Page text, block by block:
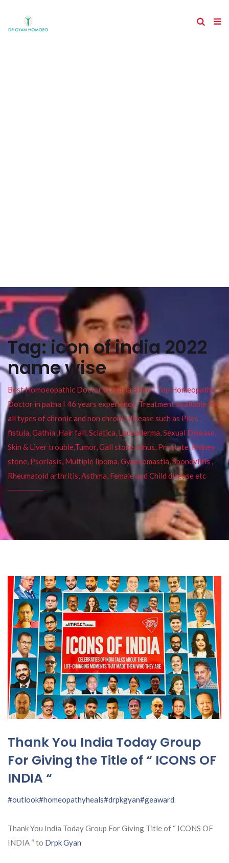
Tag:icon of india 2022
name wise
Best Homoeopathic Doctor in Patna Bihar I Top Homeopathy
Doctor in patna I 46 years experience. Treatment available for
all types of chronic and non chronic disease such as Piles ,
fistula, Gathia ,Hair fall, Sciatica, Leucoderma, Sexual Disease,
Skin & Liver trouble,Tumor, Gall stone, Sinus, Prostate, Kidney
stone, Psoriasis, Multiple lipoma, Gynecomastia, Spondylitis ,
Rheumatoid arthritis, Asthma, Female and Child disease etc
Thank You India Today Group
For Giving the Title of “ ICONS OF
INDIA “
#outlook#homeopathyheals#drpkgyan#geaward
Thank You India Today Group For Giving Title of “ ICONS OF
INDIA “ to Drpk Gyan